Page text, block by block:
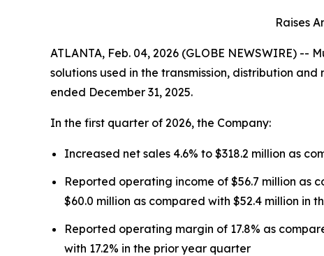
Raises
ATLANTA, Feb. 04, 2026 (GLOBE NEWSWIRE)
solutions used in the transmission, distribution
ended December 31, 2025.
In the first quarter of 2026, the Company:
Increased net sales 4.6% to $318.2 million as
Reported operating income of $56.7 million as
$60.0 million as compared with $52.4 million in
Reported operating margin of 17.8% as
with 17.2% in the prior year quarter